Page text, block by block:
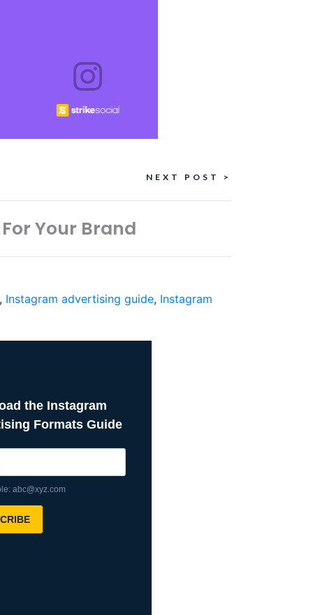
NEXT POST >
Your Brand
, Instagram advertising guide, Instagram